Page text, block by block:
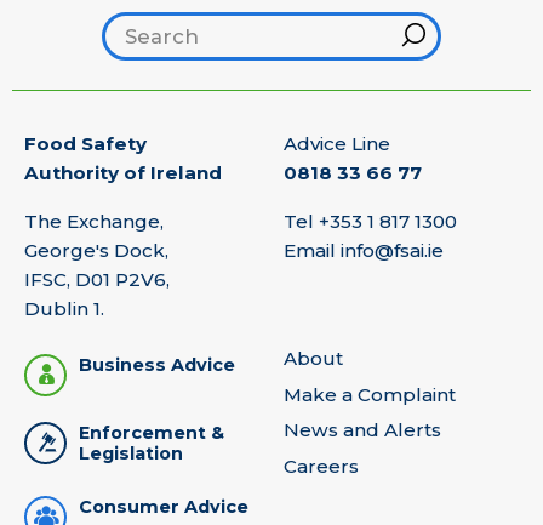
Search footer
Hint
Food Safety
Authority of Ireland
The Exchange,
George's Dock,
IFSC, D01 P2V6,
Dublin 1.
Advice Line
0818 33 66 77
Tel +353 1 817 1300
Email info@fsai.ie
Business Advice
Enforcement &
Legislation
Consumer Advice
About
Make a Complaint
News and Alerts
Careers